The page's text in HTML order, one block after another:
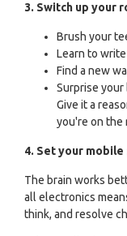
3. Switch up your
Brush your
Learn to
Find a new
Surprise
Give it a
you're on the
4. Set your
The brain works
all electronics
think, and resolve